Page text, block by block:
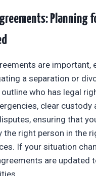
Planning
are important,
a separation or
who has legal
clear custody
ensuring that
the right person in the
If your situation
are updated